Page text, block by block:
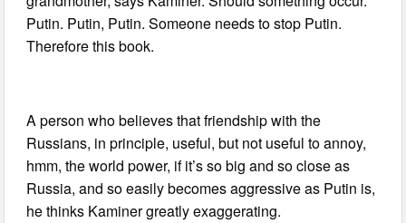
Putin. Putin, Putin. Someone needs to stop Putin.
Therefore this book.
A person who believes that friendship with the
Russians, in principle, useful, but not useful to annoy,
hmm, the world power, if it’s so big and so close as
Russia, and so easily becomes aggressive as Putin is,
he thinks Kaminer greatly exaggerating.